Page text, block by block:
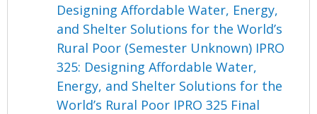
Designing Affordable Water, Energy,
and Shelter Solutions for the World’s
Rural Poor (Semester Unknown) IPRO
325: Designing Affordable Water,
Energy, and Shelter Solutions for the
World’s Rural Poor IPRO 325 Final